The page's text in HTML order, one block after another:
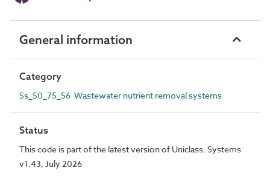
General information
Category
Ss_50_75_56 Wastewater nutrient removal systems
Status
This code is part of the latest version of Uniclass. Systems
v1.43, July 2026